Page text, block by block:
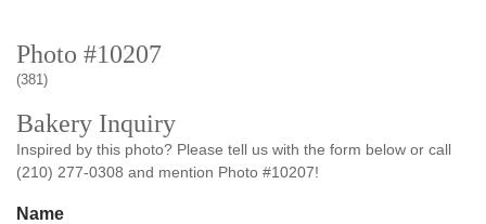
Photo #10207
(381)
Bakery Inquiry
Inspired by this photo? Please tell us with the form below or call
(210) 277-0308 and mention Photo #10207!
Name